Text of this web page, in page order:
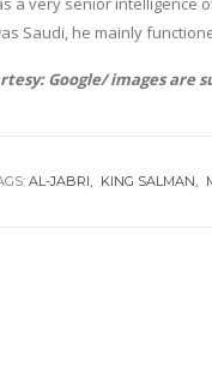
Saudi, he mainly
Google/ images are
AL-JABRI KING SALMAN